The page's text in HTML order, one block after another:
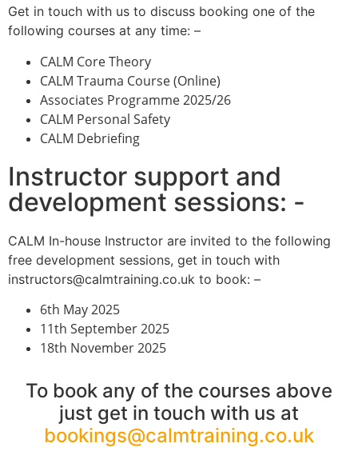
Get in touch with us to discuss booking one of the
following courses at any time: –
CALM Core Theory
CALM Trauma Course (Online)
Associates Programme 2025/26
CALM Personal Safety
CALM Debriefing
Instructor support and
development sessions: -
CALM In-house Instructor are invited to the following
free development sessions, get in touch with
instructors@calmtraining.co.uk to book: –
6th May 2025
11th September 2025
18th November 2025
To book any of the courses above
just get in touch with us at
bookings@calmtraining.co.uk